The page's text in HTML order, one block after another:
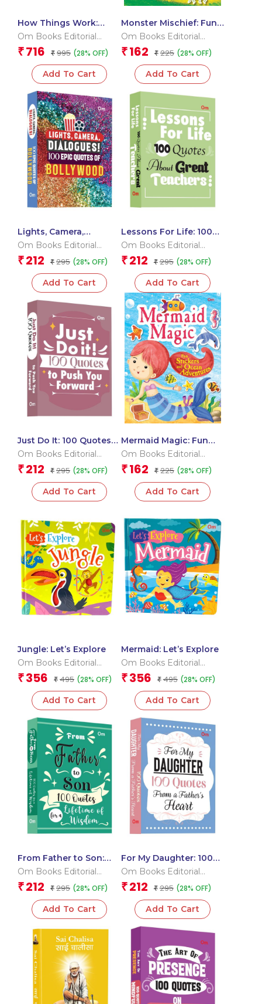
How Things Work:
Collection of 5 Books
Machines, Light, Sound
and Computers and
Heat and Temperature
Om Books Editorial
Team
₹ 716 ₹ 995 (28% OFF)
Add To Cart
Monster Mischief: Fun
Stickers and Spooky
Activity Book
Om Books Editorial
Team
₹ 162 ₹ 225 (28% OFF)
Add To Cart
Lights, Camera,
Dialogue! 100 Epic
Om Books Editorial
Team
₹ 212 ₹ 295 (28% OFF)
Add To Cart
Lessons For Life: 100
Quotes About Great
Om Books Editorial
Team
₹ 212 ₹ 295 (28% OFF)
Add To Cart
Just Do It: 100 Quotes
to Push You Forward
Om Books Editorial
Team
₹ 212 ₹ 295 (28% OFF)
Add To Cart
Mermaid Magic: Fun
Stickers and Ocean
Activity Book
Om Books Editorial
Team
₹ 162 ₹ 225 (28% OFF)
Add To Cart
Jungle: Let’s Explore
Om Books Editorial
Team
₹ 356 ₹ 495 (28% OFF)
Add To Cart
Mermaid: Let’s Explore
Om Books Editorial
Team
₹ 356 ₹ 495 (28% OFF)
Add To Cart
From Father to Son:
100 Quotes for a
Om Books Editorial
Team
₹ 212 ₹ 295 (28% OFF)
Add To Cart
For My Daughter: 100
Quotes from a Father?s
Om Books Editorial
Team
₹ 212 ₹ 295 (28% OFF)
Add To Cart